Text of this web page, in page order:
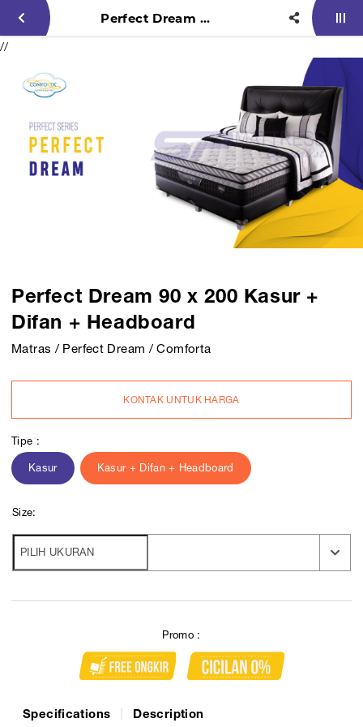
Perfect Dream 90 x 200 Kasur + Difan + Headboard
//
Perfect Dream 90 x 200 Kasur +
Difan + Headboard
Matras / Perfect Dream / Comforta
KONTAK UNTUK HARGA
Tipe :
Kasur Kasur + Difan + Headboard
Size:
Promo :
Specifications Description